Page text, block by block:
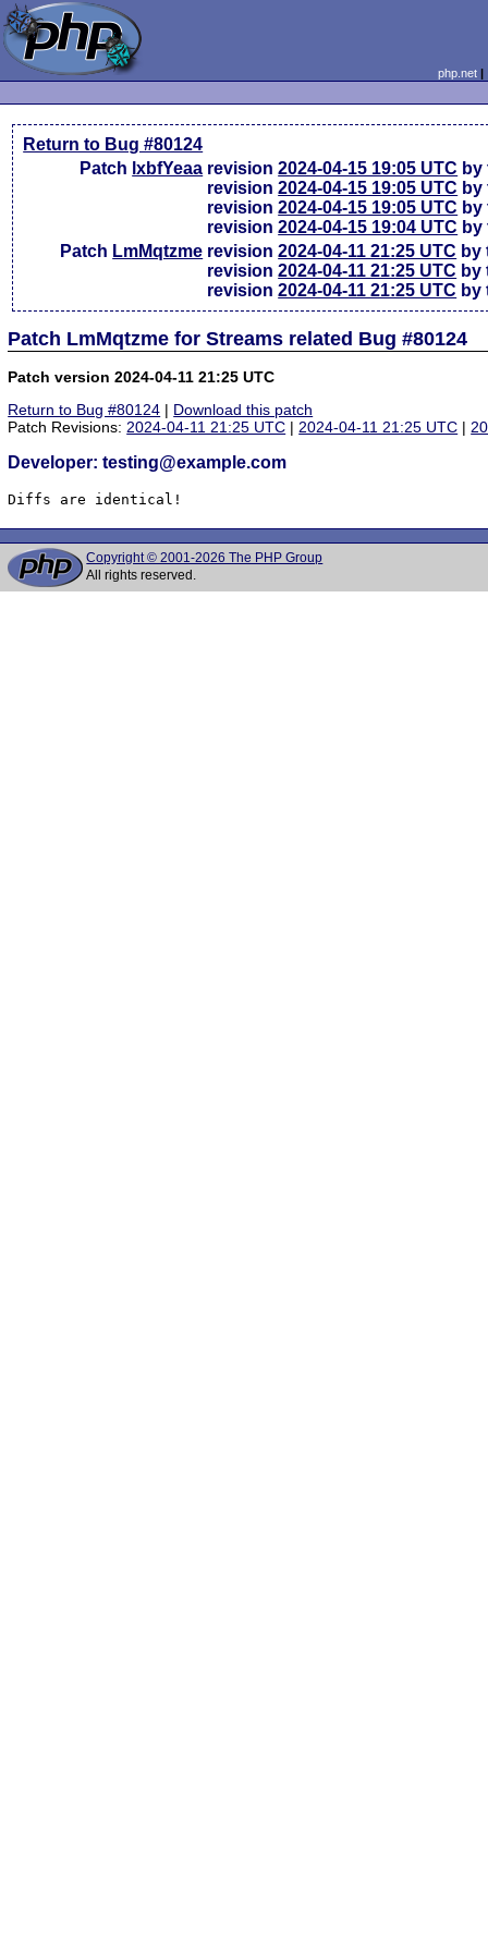
php.net
Return to Bug #80124
Patch lxbfYeaa revision2024-04-15 19:05 UTC by
revision2024-04-15 19:05 UTC by
revision2024-04-15 19:05 UTC by
revision2024-04-15 19:04 UTC by
Patch LmMqtzme revision2024-04-11 21:25 UTC by
revision2024-04-11 21:25 UTC by
revision2024-04-11 21:25 UTC by
Patch LmMqtzme for Streams related Bug #80124
Patch version 2024-04-11 21:25 UTC
Return to Bug #80124 | Download this patch
Patch Revisions:2024-04-11 21:25 UTC |2024-04-11 21:25 UTC |
Developer: testing@example.com
Diffs are identical!
Copyright © 2001-2026 The PHP Group
All rights reserved.